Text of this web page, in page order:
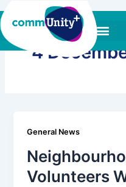
to
content
4
General News
Volunteers